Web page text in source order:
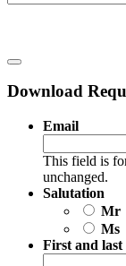
Download
Email
This field is
unchanged.
Salutation
Mr
Ms
First and